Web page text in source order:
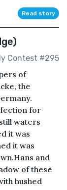
Read story
Contest #295
of
the
for
waters
it was
it was
and
of these
hushed